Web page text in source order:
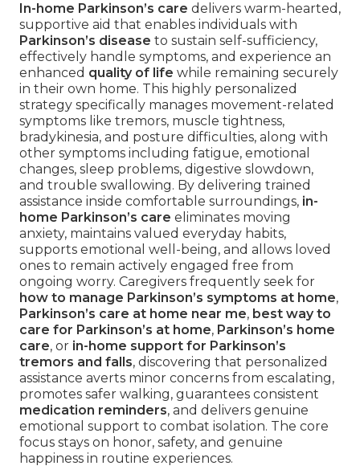
In-home Parkinson’s care delivers warm-hearted,
supportive aid that enables individuals with
Parkinson’s disease to sustain self-sufficiency,
effectively handle symptoms, and experience an
enhanced quality of life while remaining securely
in their own home. This highly personalized
strategy specifically manages movement-related
symptoms like tremors, muscle tightness,
bradykinesia, and posture difficulties, along with
other symptoms including fatigue, emotional
changes, sleep problems, digestive slowdown,
and trouble swallowing. By delivering trained
assistance inside comfortable surroundings, in-
home Parkinson’s care eliminates moving
anxiety, maintains valued everyday habits,
supports emotional well-being, and allows loved
ones to remain actively engaged free from
ongoing worry. Caregivers frequently seek for
how to manage Parkinson’s symptoms at home,
Parkinson’s care at home near me, best way to
care for Parkinson’s at home, Parkinson’s home
care, or in-home support for Parkinson’s
tremors and falls, discovering that personalized
assistance averts minor concerns from escalating,
promotes safer walking, guarantees consistent
medication reminders, and delivers genuine
emotional support to combat isolation. The core
focus stays on honor, safety, and genuine
happiness in routine experiences.